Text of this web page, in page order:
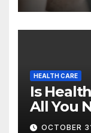
HEALTH CARE
Is
All You
OCTOBER